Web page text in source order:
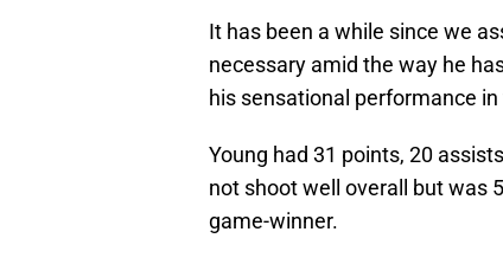
It has been a while since we
necessary amid the way he
his sensational performance
Young had 31 points, 20
not shoot well overall but was
game-winner.